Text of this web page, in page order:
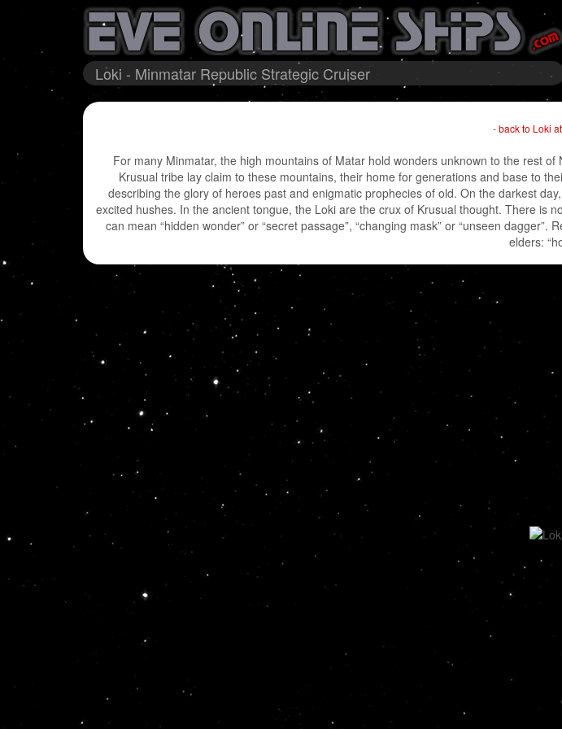
Loki - Minmatar Republic Strategic Cruiser
-back to Loki
For many Minmatar, the high mountains of Matar hold wonders unknown to the rest
Krusual tribe lay claim to these mountains, their home for generations and base to
describing the glory of heroes past and enigmatic prophecies of old. On the darkest
excited hushes. In the ancient tongue, the Loki are the crux of Krusual thought. There is
can mean “hidden wonder” or “secret passage”, “changing mask” or “unseen
elders: